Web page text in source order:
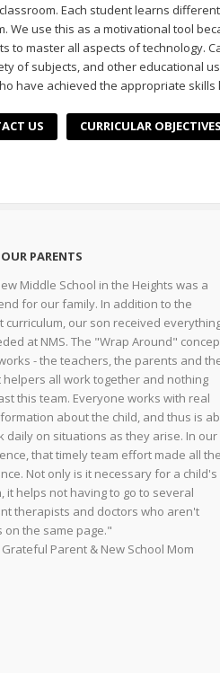
Each student learns
We use this as a motivational tool
to master all aspects of technology.
of subjects, and other educational
have achieved the appropriate skills
US CURRICULAR OBJECTIVES
PARENTS
Middle School in the Heights was a
for our family. In addition to the
curriculum, our son received
at NMS. The "Wrap Around"
- the teachers, the parents and
helpers all work together and nothing
this team. Everyone works with real
about the child, and thus is
daily on situations as they arise. In our
that timely team effort made all the
Not only is it necessary for a child's
it helps not having to go to several
therapists and doctors who aren't
on the same page."
Parent & New School Mom